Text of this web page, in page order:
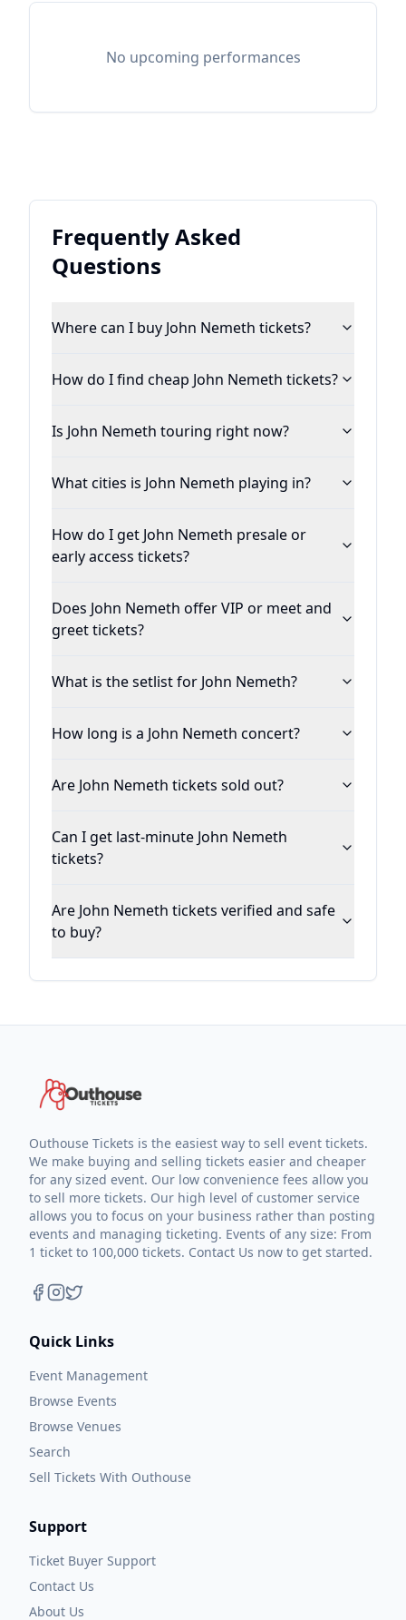
No upcoming performances
Frequently Asked
Questions
Where can I buy John Nemeth tickets?
How do I find cheap John Nemeth tickets?
Is John Nemeth touring right now?
What cities is John Nemeth playing in?
How do I get John Nemeth presale or
early access tickets?
Does John Nemeth offer VIP or meet and
greet tickets?
What is the setlist for John Nemeth?
How long is a John Nemeth concert?
Are John Nemeth tickets sold out?
Can I get last-minute John Nemeth
tickets?
Are John Nemeth tickets verified and safe
to buy?
Outhouse Tickets is the easiest way to sell event tickets.
We make buying and selling tickets easier and cheaper
for any sized event. Our low convenience fees allow you
to sell more tickets. Our high level of customer service
allows you to focus on your business rather than posting
events and managing ticketing. Events of any size: From
1 ticket to 100,000 tickets. Contact Us now to get started.
Quick Links
Event Management
Browse Events
Browse Venues
Search
Sell Tickets With Outhouse
Support
Ticket Buyer Support
Contact Us
About Us